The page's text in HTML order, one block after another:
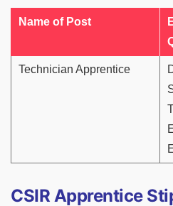
Name of Post
Technician Apprentice
CSIR Apprentice